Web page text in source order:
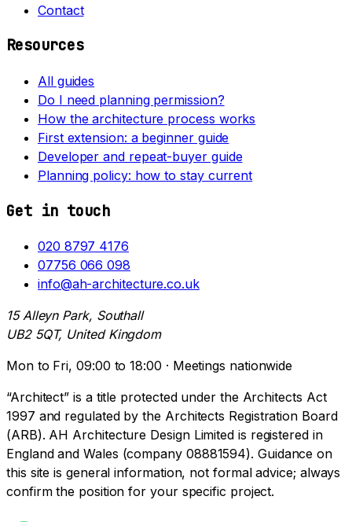
Contact
Resources
All guides
Do I need planning permission?
How the architecture process works
First extension: a beginner guide
Developer and repeat-buyer guide
Planning policy: how to stay current
Get in touch
020 8797 4176
07756 066 098
info@ah-architecture.co.uk
15 Alleyn Park, Southall
UB2 5QT, United Kingdom
Mon to Fri, 09:00 to 18:00 · Meetings nationwide
“Architect” is a title protected under the Architects Act
1997 and regulated by the Architects Registration Board
(ARB). AH Architecture Design Limited is registered in
England and Wales (company 08881594). Guidance on
this site is general information, not formal advice; always
confirm the position for your specific project.